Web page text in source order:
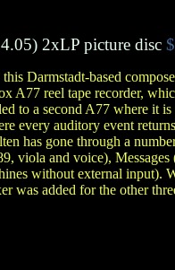
2xLP picture disc
Darmstadt-based
A77 reel tape recorder,
to a second A77 where it
every auditory event
has gone through a
viola and voice),
without external input).
was added for the other